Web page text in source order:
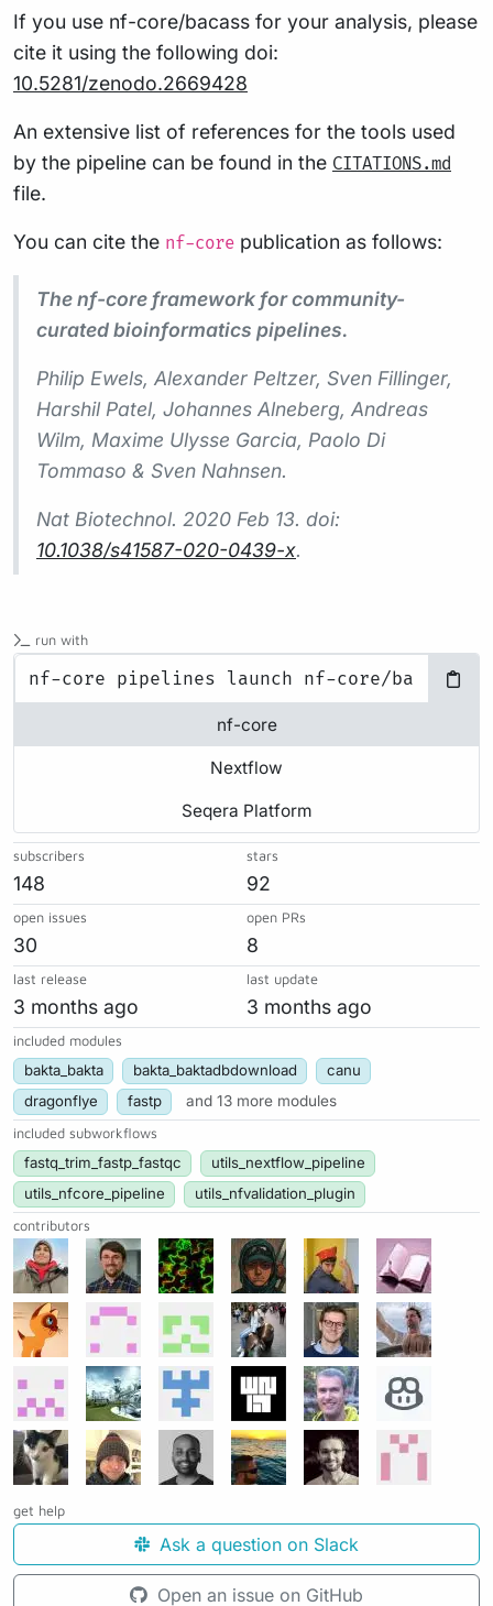
If you use nf-core/bacass for your analysis, please
cite it using the following doi:
10.5281/zenodo.2669428
An extensive list of references for the tools used
by the pipeline can be found in the CITATIONS.md
file.
You can cite the nf-core publication as follows:
The nf-core framework for community-
curated bioinformatics pipelines.
Philip Ewels, Alexander Peltzer, Sven Fillinger,
Harshil Patel, Johannes Alneberg, Andreas
Wilm, Maxime Ulysse Garcia, Paolo Di
Tommaso & Sven Nahnsen.
Nat Biotechnol. 2020 Feb 13. doi:
10.1038/s41587-020-0439-x.
run with
nf-core
Nextflow
Seqera Platform
subscribers
148
stars
92
open issues
30
open PRs
8
last release
3 months ago
last update
3 months ago
included modules
bakta_bakta bakta_baktadbdownload
canu
dragonflye
fastp and 13 more modules
included subworkflows
fastq_trim_fastp_fastqc
utils_nextflow_pipeline
utils_nfcore_pipeline
utils_nfvalidation_plugin
contributors
get help
Ask a question on Slack
Open an issue on GitHub